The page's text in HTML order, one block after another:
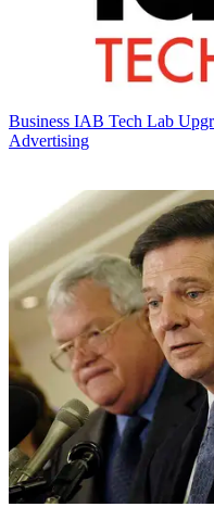
Business IAB Tech Lab
Advertising